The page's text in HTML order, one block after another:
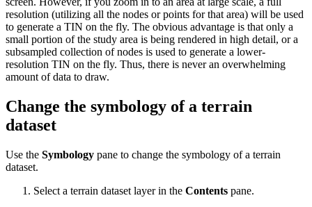
resolution (utilizing all the nodes or points for that area) will be used
to generate a TIN on the fly. The obvious advantage is that only a
small portion of the study area is being rendered in high detail, or a
subsampled collection of nodes is used to generate a lower-
resolution TIN on the fly. Thus, there is never an overwhelming
amount of data to draw.
Change the symbology of a terrain
dataset
Use the Symbology pane to change the symbology of a terrain
dataset.
Select a terrain dataset layer in the Contents pane.